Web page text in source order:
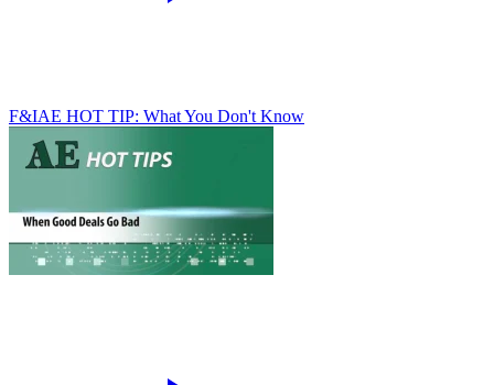
F&IAE HOT TIP: What You Don't Know